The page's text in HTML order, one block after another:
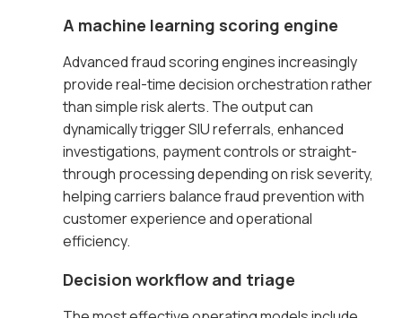
A machine learning scoring engine
Advanced fraud scoring engines increasingly
provide real-time decision orchestration rather
than simple risk alerts. The output can
dynamically trigger SIU referrals, enhanced
investigations, payment controls or straight-
through processing depending on risk severity,
helping carriers balance fraud prevention with
customer experience and operational
efficiency.
Decision workflow and triage